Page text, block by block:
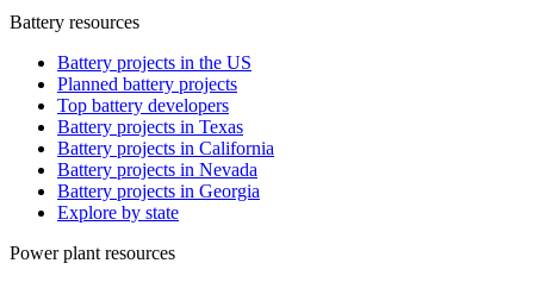
Battery resources
Battery projects in the US
Planned battery projects
Top battery developers
Battery projects in Texas
Battery projects in California
Battery projects in Nevada
Battery projects in Georgia
Explore by state
Power plant resources